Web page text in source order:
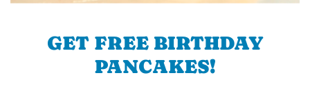
GET FREE BIRTHDAY
PANCAKES!